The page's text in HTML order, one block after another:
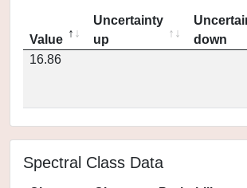
Value
Uncertainty
up
down
16.86
Spectral Class Data